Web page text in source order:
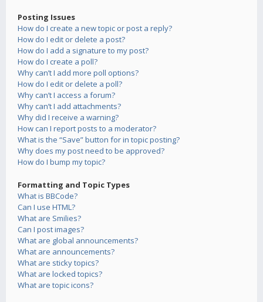
Posting Issues
How do I create a new topic or post a reply?
How do I edit or delete a post?
How do I add a signature to my post?
How do I create a poll?
Why can’t I add more poll options?
How do I edit or delete a poll?
Why can’t I access a forum?
Why can’t I add attachments?
Why did I receive a warning?
How can I report posts to a moderator?
What is the “Save” button for in topic posting?
Why does my post need to be approved?
How do I bump my topic?
Formatting and Topic Types
What is BBCode?
Can I use HTML?
What are Smilies?
Can I post images?
What are global announcements?
What are announcements?
What are sticky topics?
What are locked topics?
What are topic icons?